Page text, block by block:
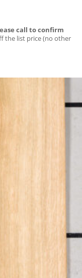
call to confirm
the list price (no other